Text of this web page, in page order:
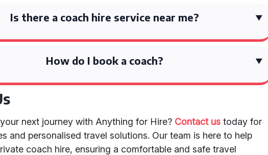
Is there a coach hire service near me?
How do I book a coach?
next journey with Anything for Hire? Contact us today for
and personalised travel solutions. Our team is here to help
coach hire, ensuring a comfortable and safe travel